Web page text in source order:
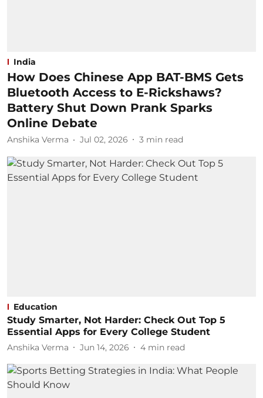
India
How Does Chinese App BAT-BMS Gets
Bluetooth Access to E-Rickshaws?
Battery Shut Down Prank Sparks
Online Debate
Anshika Verma Jul 02, 2026 3 min read
Education
Study Smarter, Not Harder: Check Out Top 5
Essential Apps for Every College Student
Anshika Verma Jun 14, 2026 4 min read